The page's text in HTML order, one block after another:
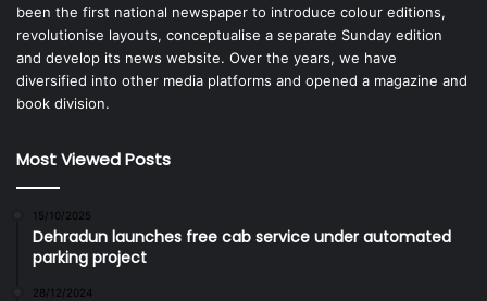
been the first national newspaper to introduce colour editions,
revolutionise layouts, conceptualise a separate Sunday edition
and develop its news website. Over the years, we have
diversified into other media platforms and opened a magazine and
book division.
Most Viewed Posts
15/10/2025
Dehradun launches free cab service under automated
parking project
28/12/2024